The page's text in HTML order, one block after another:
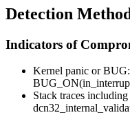
Detection
Indicators of
Kernel panic orBUG:
Stack traces including